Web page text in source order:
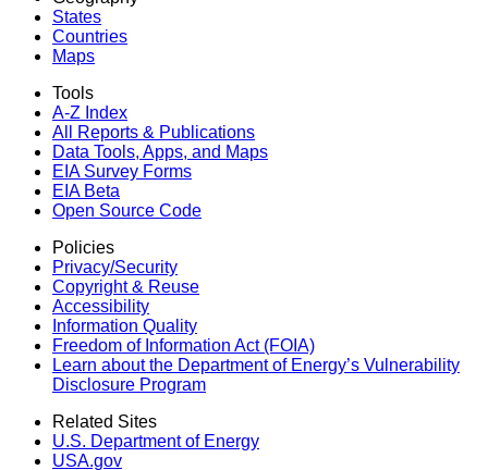
States
Countries
Maps
Tools
A-Z Index
All Reports & Publications
Data Tools, Apps, and Maps
EIA Survey Forms
EIA Beta
Open Source Code
Policies
Privacy/Security
Copyright & Reuse
Accessibility
Information Quality
Freedom of Information Act (FOIA)
Learn about the Department of Energy’s Vulnerability
Disclosure Program
Related Sites
U.S. Department of Energy
USA.gov